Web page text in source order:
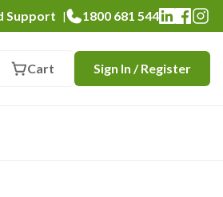
Support | 1800 681 544
Cart Sign In / Register